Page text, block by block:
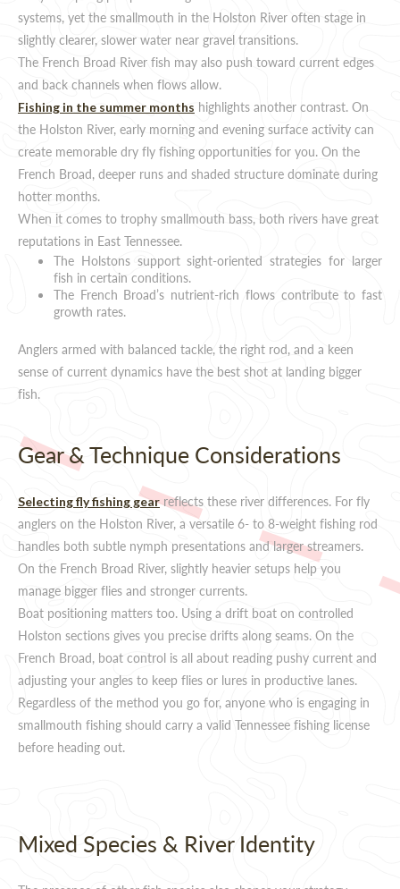
systems, yet the smallmouth in the Holston River often stage in
slightly clearer, slower water near gravel transitions.
The French Broad River fish may also push toward current edges
and back channels when flows allow.
Fishing in the summer months highlights another contrast. On
the Holston River, early morning and evening surface activity can
create memorable dry fly fishing opportunities for you. On the
French Broad, deeper runs and shaded structure dominate during
hotter months.
When it comes to trophy smallmouth bass, both rivers have great
reputations in East Tennessee.
The Holstons support sight-oriented strategies for larger
fish in certain conditions.
The French Broad’s nutrient-rich flows contribute to fast
growth rates.
Anglers armed with balanced tackle, the right rod, and a keen
sense of current dynamics have the best shot at landing bigger
fish.
Gear & Technique Considerations
Selecting fly fishing gearreflects these river differences. For fly
anglers on the Holston River, a versatile 6- to 8-weight fishing rod
handles both subtle nymph presentations and larger streamers.
On the French Broad River, slightly heavier setups help you
manage bigger flies and stronger currents.
Boat positioning matters too. Using a drift boat on controlled
Holston sections gives you precise drifts along seams. On the
French Broad, boat control is all about reading pushy current and
adjusting your angles to keep flies or lures in productive lanes.
Regardless of the method you go for, anyone who is engaging in
smallmouth fishing should carry a valid Tennessee fishing license
before heading out.
Mixed Species & River Identity